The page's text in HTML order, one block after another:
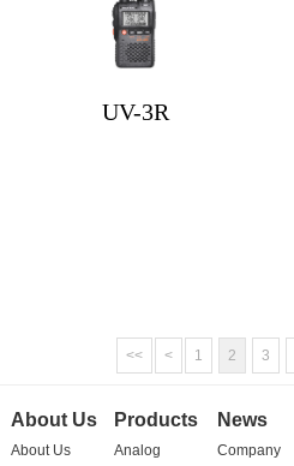
UV-3R
<< < 1 2 3
About Us
About Us
Products
Analog
News
Company